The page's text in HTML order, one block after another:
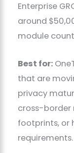
Enterprise
around
module
Best for:
that are
privacy
cross-border
footprints, or
requirements.